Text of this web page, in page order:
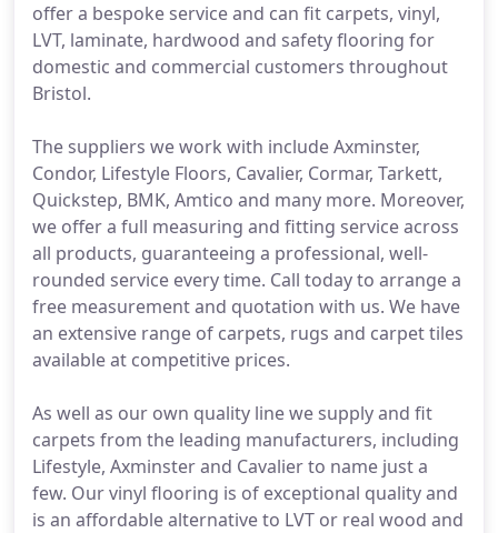
offer a bespoke service and can fit carpets, vinyl,
LVT, laminate, hardwood and safety flooring for
domestic and commercial customers throughout
Bristol.
The suppliers we work with include Axminster,
Condor, Lifestyle Floors, Cavalier, Cormar, Tarkett,
Quickstep, BMK, Amtico and many more. Moreover,
we offer a full measuring and fitting service across
all products, guaranteeing a professional, well-
rounded service every time. Call today to arrange a
free measurement and quotation with us. We have
an extensive range of carpets, rugs and carpet tiles
available at competitive prices.
As well as our own quality line we supply and fit
carpets from the leading manufacturers, including
Lifestyle, Axminster and Cavalier to name just a
few. Our vinyl flooring is of exceptional quality and
is an affordable alternative to LVT or real wood and